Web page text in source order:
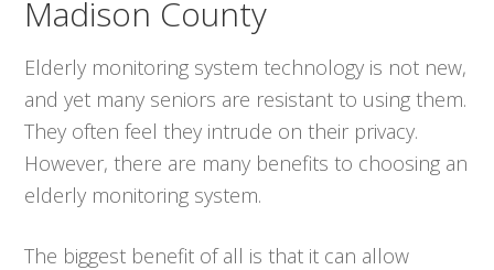
Madison County
Elderly monitoring system technology is not new,
and yet many seniors are resistant to using them.
They often feel they intrude on their privacy.
However, there are many benefits to choosing an
elderly monitoring system.
The biggest benefit of all is that it can allow